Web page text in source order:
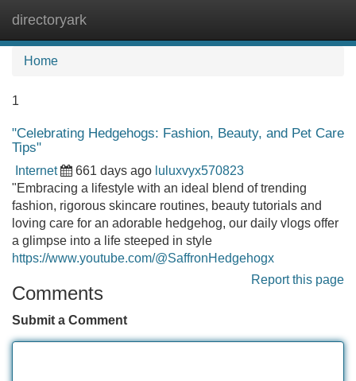
directoryark
Home
1
"Celebrating Hedgehogs: Fashion, Beauty, and Pet Care
Tips"
Internet 661 days ago luluxvyx570823
"Embracing a lifestyle with an ideal blend of trending
fashion, rigorous skincare routines, beauty tutorials and
loving care for an adorable hedgehog, our daily vlogs offer
a glimpse into a life steeped in style
https://www.youtube.com/@SaffronHedgehogx
Report this page
Comments
Submit a Comment